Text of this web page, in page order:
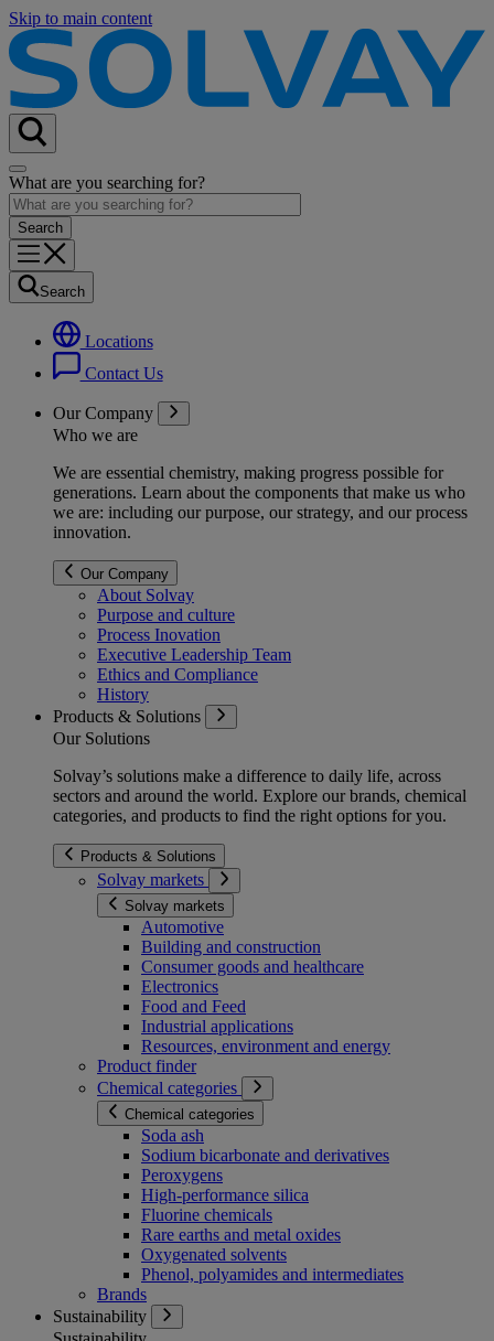
Skip to main content
What are you searching for?
Search
Locations
Contact Us
Our Company
Who we are
We are essential chemistry, making progress possible for
generations. Learn about the components that make us who
we are: including our purpose, our strategy, and our process
innovation.
Our Company
About Solvay
Purpose and culture
Process Inovation
Executive Leadership Team
Ethics and Compliance
History
Products & Solutions
Our Solutions
Solvay’s solutions make a difference to daily life, across
sectors and around the world. Explore our brands, chemical
categories, and products to find the right options for you.
Products & Solutions
Solvay markets
Solvay markets
Automotive
Building and construction
Consumer goods and healthcare
Electronics
Food and Feed
Industrial applications
Resources, environment and energy
Product finder
Chemical categories
Chemical categories
Soda ash
Sodium bicarbonate and derivatives
Peroxygens
High-performance silica
Fluorine chemicals
Rare earths and metal oxides
Oxygenated solvents
Phenol, polyamides and intermediates
Brands
Sustainability